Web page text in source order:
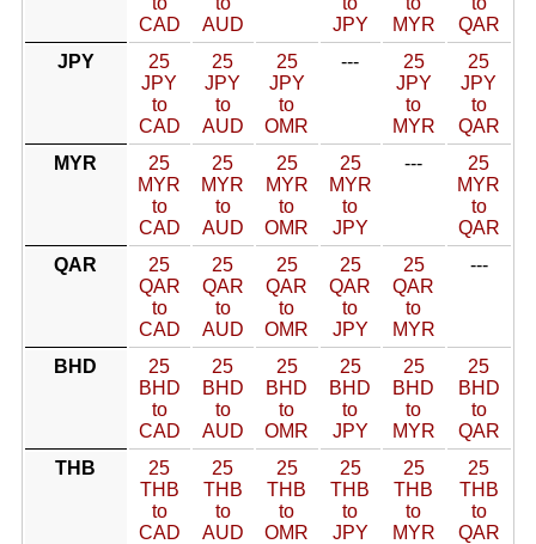
CAD
AUD
JPY
MYR
QAR
JPY
25
JPY
to
CAD
25
JPY
to
AUD
25
JPY
to
OMR
---
25
JPY
to
MYR
25
JPY
to
QAR
MYR
25
MYR
to
CAD
25
MYR
to
AUD
25
MYR
to
OMR
25
MYR
to
JPY
---
25
MYR
to
QAR
QAR
25
QAR
to
CAD
25
QAR
to
AUD
25
QAR
to
OMR
25
QAR
to
JPY
25
QAR
to
MYR
---
BHD
25
BHD
to
CAD
25
BHD
to
AUD
25
BHD
to
OMR
25
BHD
to
JPY
25
BHD
to
MYR
25
BHD
to
QAR
THB
25
THB
to
CAD
25
THB
to
AUD
25
THB
to
OMR
25
THB
to
JPY
25
THB
to
MYR
25
THB
to
QAR